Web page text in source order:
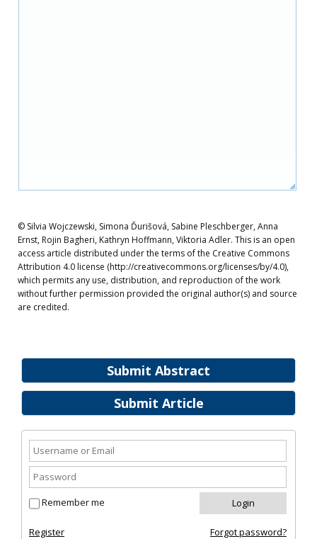
Submit Abstract
Submit Article
Remember me
Register Forgot password?
© Silvia Wojczewski, Simona Ďurišová, Sabine Pleschberger, Anna
Ernst, Rojin Bagheri, Kathryn Hoffmann, Viktoria Adler. This is an open
access article distributed under the terms of the Creative Commons
Attribution 4.0 license (http://creativecommons.org/licenses/by/4.0),
which permits any use, distribution, and reproduction of the work
without further permission provided the original author(s) and source
are credited.